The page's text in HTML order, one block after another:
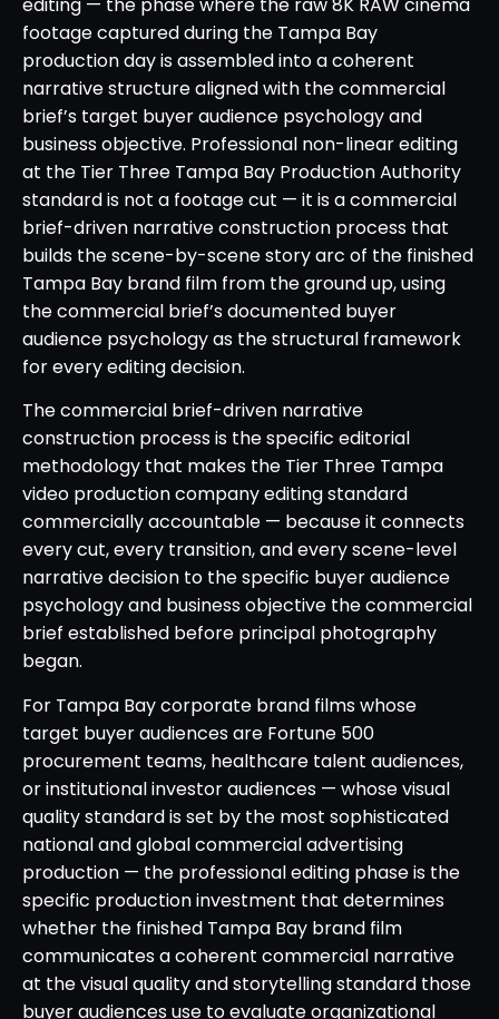
footage captured during the Tampa Bay
production day is assembled into a coherent
narrative structure aligned with the commercial
brief’s target buyer audience psychology and
business objective. Professional non-linear editing
at the Tier Three Tampa Bay Production Authority
standard is not a footage cut — it is a commercial
brief-driven narrative construction process that
builds the scene-by-scene story arc of the finished
Tampa Bay brand film from the ground up, using
the commercial brief’s documented buyer
audience psychology as the structural framework
for every editing decision.
The commercial brief-driven narrative
construction process is the specific editorial
methodology that makes the Tier Three Tampa
video production company editing standard
commercially accountable — because it connects
every cut, every transition, and every scene-level
narrative decision to the specific buyer audience
psychology and business objective the commercial
brief established before principal photography
began.
For Tampa Bay corporate brand films whose
target buyer audiences are Fortune 500
procurement teams, healthcare talent audiences,
or institutional investor audiences — whose visual
quality standard is set by the most sophisticated
national and global commercial advertising
production — the professional editing phase is the
specific production investment that determines
whether the finished Tampa Bay brand film
communicates a coherent commercial narrative
at the visual quality and storytelling standard those
buyer audiences use to evaluate organizational